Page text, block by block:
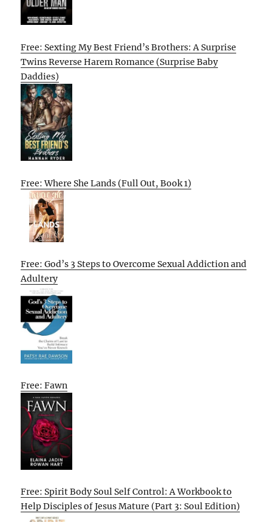
Free: Sexting My Best Friend’s Brothers: A Surprise
Twins Reverse Harem Romance (Surprise Baby
Daddies)
Free: Where She Lands (Full Out, Book 1)
Free: God’s 3 Steps to Overcome Sexual Addiction and
Adultery
Free: Fawn
Free: Spirit Body Soul Self Control: A Workbook to
Help Disciples of Jesus Mature (Part 3: Soul Edition)